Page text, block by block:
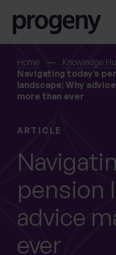
Home
Knowledge
Navigating today’s
landscape: Why
more than ever
ARTICLE
pension
advice
ever
TELL
First name *